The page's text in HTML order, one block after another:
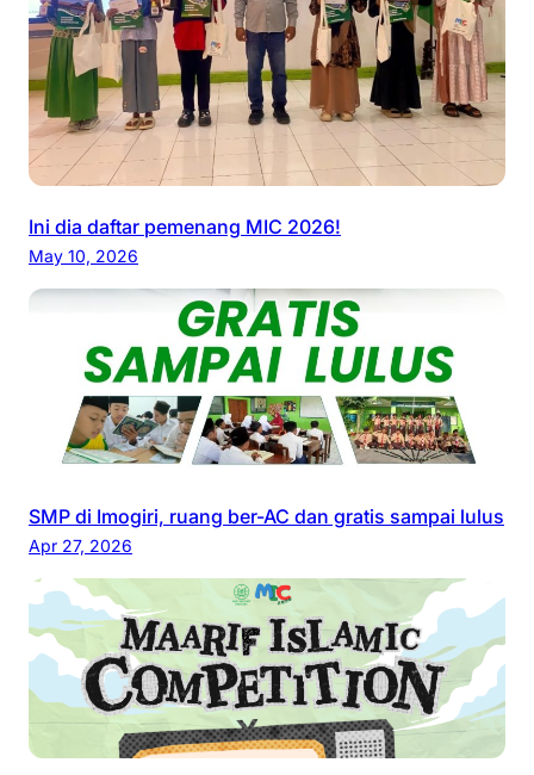
Ini dia daftar pemenang MIC 2026!
May 10, 2026
SMP di Imogiri, ruang ber-AC dan gratis sampai lulus
Apr 27, 2026